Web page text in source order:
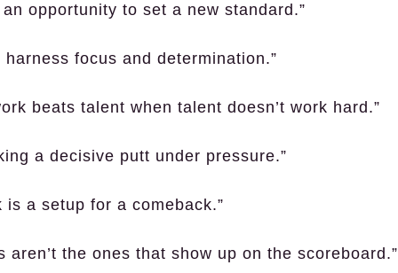
opportunity to set a new standard.”
focus and determination.”
beats talent when talent doesn’t work hard.”
a decisive putt under pressure.”
a setup for a comeback.”
the ones that show up on the scoreboard.”